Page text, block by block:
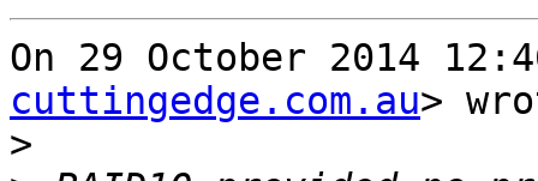
On 29 October 2014
cuttingedge.com.au>
>